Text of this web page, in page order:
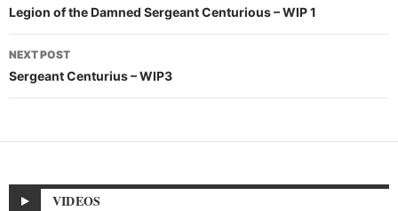
navigation
Legion of the Damned Sergeant Centurious – WIP 1
NEXT POST
Sergeant Centurius – WIP3
VIDEOS